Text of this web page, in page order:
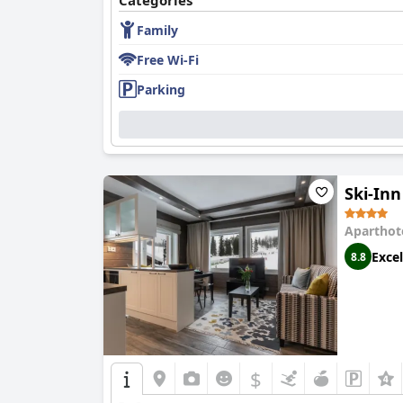
Although dinner reviews are mixed, a
dish critiques.
Accommodations at the hotel range widely in
comfortable mattresses and pet-friendly
Cleanliness receives mixed feedback; while
The staff atScandic Rukahoviare frequently
welcoming atmosphere. Although there are
Parking at the hotel is appreciated for its free
Beds at the hotel are another highlight with
placement and firmness, the overall
In summary, 'Scandic Rukahovi' is highly
choice for visitors to Ruka.
Family
Free Wi-Fi
Parking
Ski-
8.8
$